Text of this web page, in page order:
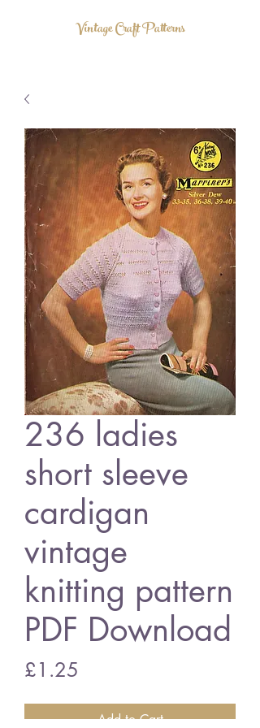
Vintage Craft Patterns
236 ladies
short sleeve
cardigan
vintage
knitting pattern
PDF Download
£1.25
Add to Cart